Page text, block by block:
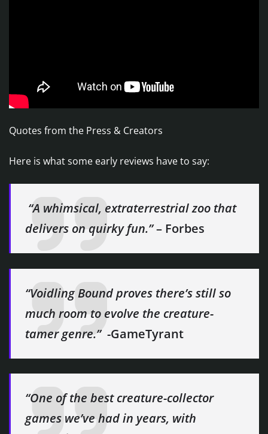
Quotes from the Press & Creators
Here is what some early reviews have to say:
​ “A whimsical, extraterrestrial zoo that
delivers on quirky fun.”– Forbes
“Voidling Bound proves there’s still so
much room to evolve the creature-
tamer genre.”​ -GameTyrant
“One of the best creature-collector
games we’ve had in years, with